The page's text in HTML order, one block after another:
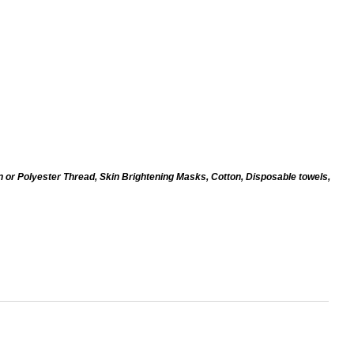
Polyester Thread, Skin Brightening Masks, Cotton, Disposable towels,